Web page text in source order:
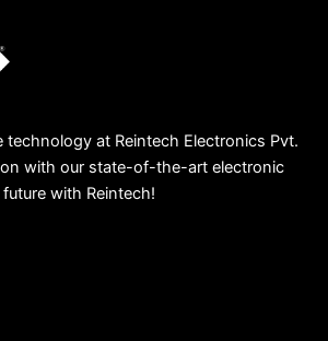
at Reintech Electronics Pvt.
with our state-of-the-art electronic
with Reintech!